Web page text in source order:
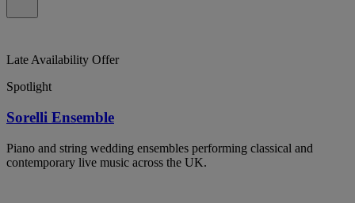
Late Availability Offer
Spotlight
Sorelli Ensemble
Piano and string wedding ensembles performing classical and
contemporary live music across the UK.